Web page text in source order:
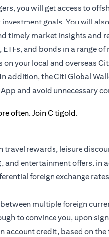
you will get access to
goals. You will
timely market insights and
and bonds in a range
on your local and overseas
addition, theCiti Global
and avoid unnecessary
rewards, leisure
and entertainment offers, in
foreign exchange
multiple foreign
to convince you, upon
account credit, based on